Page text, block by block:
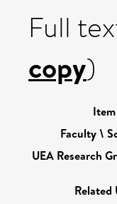
Full
copy)
Faculty \
UEA Research
Related